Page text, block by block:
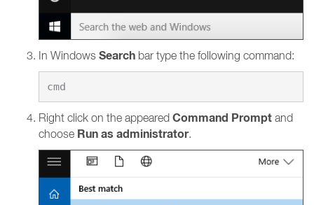
In Windows Search bar type the following command:
Right click on the appeared Command Prompt and
choose Run as administrator.